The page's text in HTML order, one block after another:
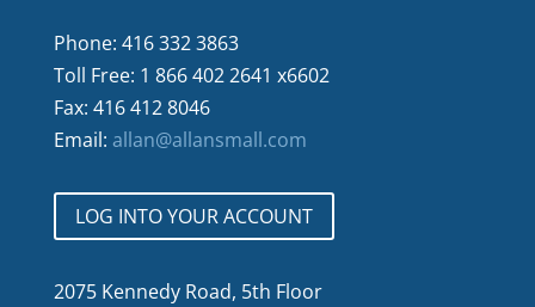
Phone: 416 332 3863
Toll Free: 1 866 402 2641 x6602
Fax: 416 412 8046
Email: allan@allansmall.com
LOG INTO YOUR ACCOUNT
2075 Kennedy Road, 5th Floor